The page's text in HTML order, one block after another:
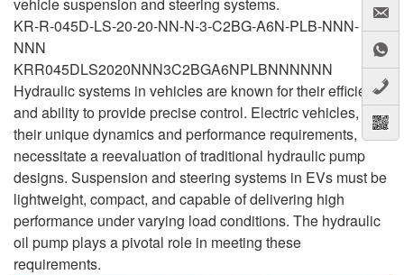
KR-R-045D-LS-20-20-NN-N-3-C2BG-A6N-PLB-NNN-
NNN
KRR045DLS2020NNN3C2BGA6NPLBNNNNNN
Hydraulic systems in vehicles are known for their efficiency
and ability to provide precise control. Electric vehicles, with
their unique dynamics and performance requirements,
necessitate a reevaluation of traditional hydraulic pump
designs. Suspension and steering systems in EVs must be
lightweight, compact, and capable of delivering high
performance under varying load conditions. The hydraulic
oil pump plays a pivotal role in meeting these
requirements.